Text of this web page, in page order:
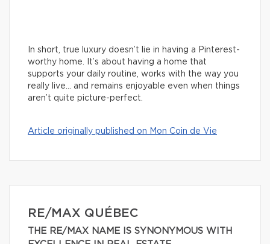
In short, true luxury doesn’t lie in having a Pinterest-
worthy home. It’s about having a home that
supports your daily routine, works with the way you
really live… and remains enjoyable even when things
aren’t quite picture-perfect.
Article originally published on Mon Coin de Vie
RE/MAX QUÉBEC
THE RE/MAX NAME IS SYNONYMOUS WITH